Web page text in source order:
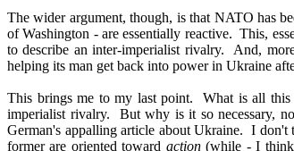
The wider argument, though, is that NATO has
of Washington - are essentially reactive. This,
to describe an inter-imperialist rivalry. And,
helping its man get back into power in Ukraine
This brings me to my last point. What is all this
imperialist rivalry. But why is it so necessary,
German's appalling article about Ukraine. I don't
former are oriented toward action(while - I think